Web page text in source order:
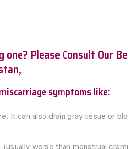
Please Consult Our
symptoms like:
It can also drain gray tissue or
(usually worse than menstrual